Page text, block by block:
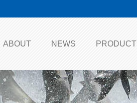
ABOUT NEWS PRODUCT